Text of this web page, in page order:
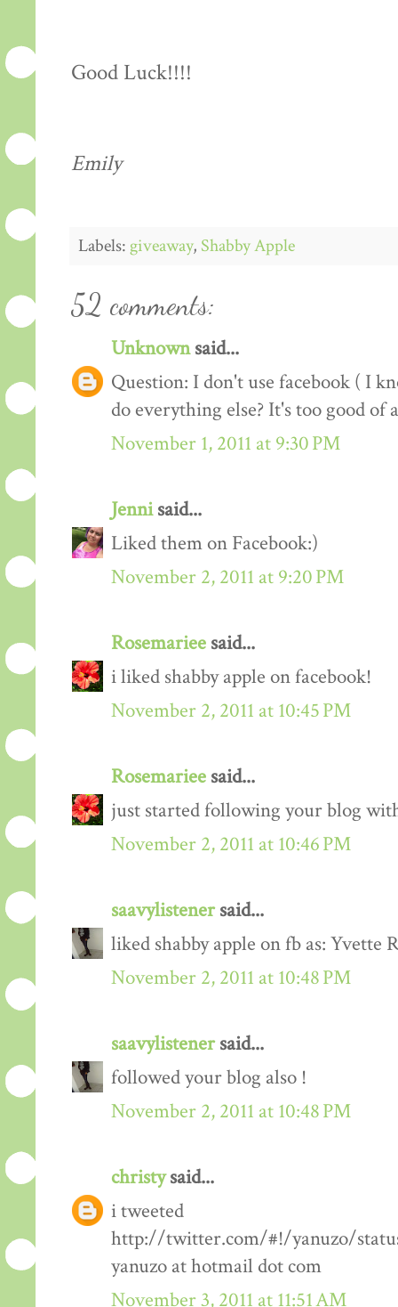
Good Luck!!!!
Emily
Labels:giveaway, Shabby Apple
52 comments:
Unknownsaid...
Question: I don't use facebook ( I
do everything else? It's too good of
November 1, 2011 at 9:30 PM
Jennisaid...
Liked them on Facebook:)
November 2, 2011 at 9:20 PM
Rosemariee said...
i liked shabby apple on facebook!
November 2, 2011 at 10:45 PM
Rosemariee said...
just started following your blog
November 2, 2011 at 10:46 PM
saavylistenersaid...
liked shabby apple on fb as: Yvette
November 2, 2011 at 10:48 PM
saavylistenersaid...
followed your blog also !
November 2, 2011 at 10:48 PM
christysaid...
i tweeted
http://twitter.com/#!/yanuzo/
yanuzo at hotmail dot com
November 3, 2011 at 11:51 AM